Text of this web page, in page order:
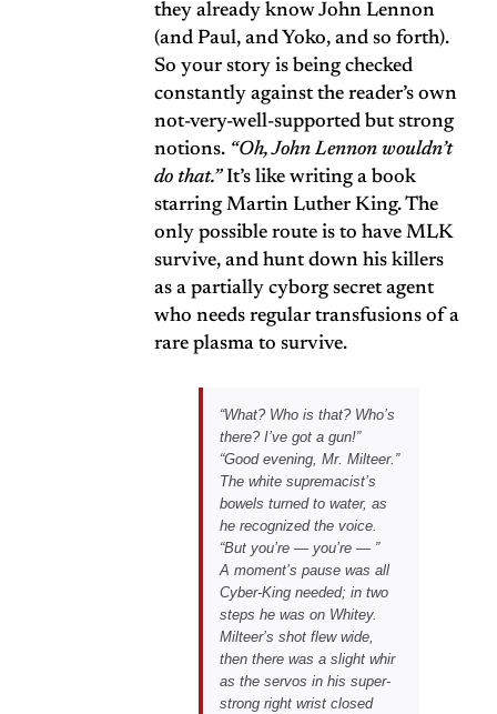
they already know John Lennon
(and Paul, and Yoko, and so forth).
So your story is being checked
constantly against the reader’s own
not-very-well-supported but strong
notions. “Oh, John Lennon wouldn’t
do that.”It’s like writing a book
starring Martin Luther King. The
only possible route is to have MLK
survive, and hunt down his killers
as a partially cyborg secret agent
who needs regular transfusions of a
rare plasma to survive.
“What? Who is that? Who’s
there? I’ve got a gun!”
“Good evening, Mr. Milteer.”
The white supremacist’s
bowels turned to water, as
he recognized the voice.
“But you’re — you’re — ”
A moment’s pause was all
Cyber-King needed; in two
steps he was on Whitey.
Milteer’s shot flew wide,
then there was a slight whir
as the servos in his super-
strong right wrist closed